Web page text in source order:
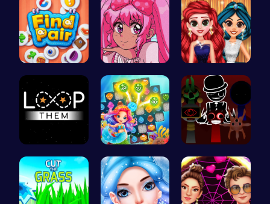
Find Pair:… Smile Styl… Princess P…
Guide the … Sweet Succ… Sprunki Ad…